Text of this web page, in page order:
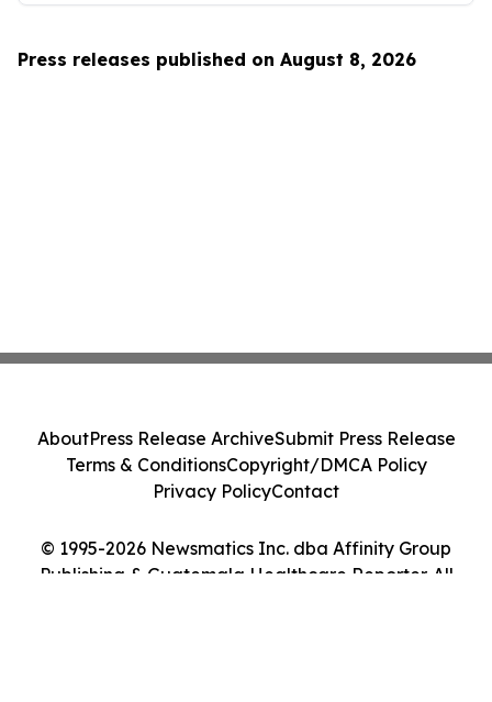
Press releases published on August 8, 2026
© 1995-2026 Newsmatics Inc. dba Affinity Group
Publishing & Guatemala Healthcare Reporter. All
AboutPress Release ArchiveSubmit Press Release
Terms & ConditionsCopyright/DMCA Policy
Privacy PolicyContact